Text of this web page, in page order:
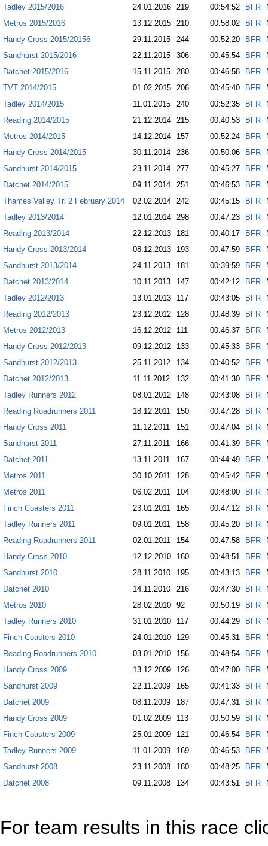
Tadley 2015/2016
24.01.2016 219 00:54:52 BFR
Metros 2015/2016
13.12.2015 210 00:58:02 BFR
Handy Cross 2015/20156
29.11.2015 244 00:52:20 BFR
Sandhurst 2015/2016
22.11.2015 306 00:45:54 BFR
Datchet 2015/2016
15.11.2015 280 00:46:58 BFR
TVT 2014/2015
01.02.2015 206 00:45:40 BFR
Tadley 2014/2015
11.01.2015 240 00:52:35 BFR
Reading 2014/2015
21.12.2014 215 00:40:53 BFR
Metros 2014/2015
14.12.2014 157 00:52:24 BFR
Handy Cross 2014/2015
30.11.2014 236 00:50:06 BFR
Sandhurst 2014/2015
23.11.2014 277 00:45:27 BFR
Datchet 2014/2015
09.11.2014 251 00:46:53 BFR
Thames Valley Tri 2 February 2014
02.02.2014 242 00:45:15 BFR
Tadley 2013/2014
12.01.2014 298 00:47:23 BFR
Reading 2013/2014
22.12.2013 181 00:40:17 BFR
Handy Cross 2013/2014
08.12.2013 193 00:47:59 BFR
Sandhurst 2013/2014
24.11.2013 181 00:39:59 BFR
Datchet 2013/2014
10.11.2013 147 00:42:12 BFR
Tadley 2012/2013
13.01.2013 117 00:43:05 BFR
Reading 2012/2013
23.12.2012 128 00:48:39 BFR
Metros 2012/2013
16.12.2012 111 00:46:37 BFR
Handy Cross 2012/2013
09.12.2012 133 00:45:33 BFR
Sandhurst 2012/2013
25.11.2012 134 00:40:52 BFR
Datchet 2012/2013
11.11.2012 132 00:41:30 BFR
Tadley Runners 2012
08.01.2012 148 00:43:08 BFR
Reading Roadrunners 2011
18.12.2011 150 00:47:28 BFR
Handy Cross 2011
11.12.2011 151 00:47:04 BFR
Sandhurst 2011
27.11.2011 166 00:41:39 BFR
Datchet 2011
13.11.2011 167 00:44:49 BFR
Metros 2011
30.10.2011 128 00:45:42 BFR
Metros 2011
06.02.2011 104 00:48:00 BFR
Finch Coasters 2011
23.01.2011 165 00:47:12 BFR
Tadley Runners 2011
09.01.2011 158 00:45:20 BFR
Reading Roadrunners 2011
02.01.2011 154 00:47:58 BFR
Handy Cross 2010
12.12.2010 160 00:48:51 BFR
Sandhurst 2010
28.11.2010 195 00:43:13 BFR
Datchet 2010
14.11.2010 216 00:47:30 BFR
Metros 2010
28.02.2010 92 00:50:19 BFR
Tadley Runners 2010
31.01.2010 117 00:44:29 BFR
Finch Coasters 2010
24.01.2010 129 00:45:31 BFR
Reading Roadrunners 2010
03.01.2010 156 00:48:54 BFR
Handy Cross 2009
13.12.2009 126 00:47:00 BFR
Sandhurst 2009
22.11.2009 165 00:41:33 BFR
Datchet 2009
08.11.2009 187 00:47:31 BFR
Handy Cross 2009
01.02.2009 113 00:50:59 BFR
Finch Coasters 2009
25.01.2009 121 00:46:54 BFR
Tadley Runners 2009
11.01.2009 169 00:46:53 BFR
Sandhurst 2008
23.11.2008 180 00:48:25 BFR
Datchet 2008
09.11.2008 134 00:43:51 BFR
For team results in this race